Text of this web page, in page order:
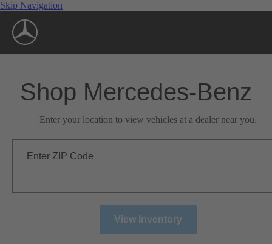
Skip Navigation
Shop Mercedes-Benz
Enter your location to view vehicles at a dealer near you.
Enter ZIP Code
View Inventory